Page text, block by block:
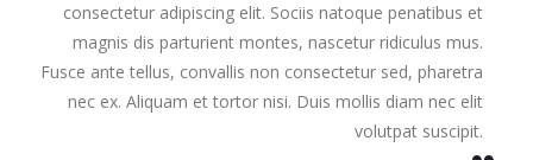
consectetur adipiscing elit. Sociis natoque penatibus et
magnis dis parturient montes, nascetur ridiculus mus.
Fusce ante tellus, convallis non consectetur sed, pharetra
nec ex. Aliquam et tortor nisi. Duis mollis diam nec elit
volutpat suscipit.